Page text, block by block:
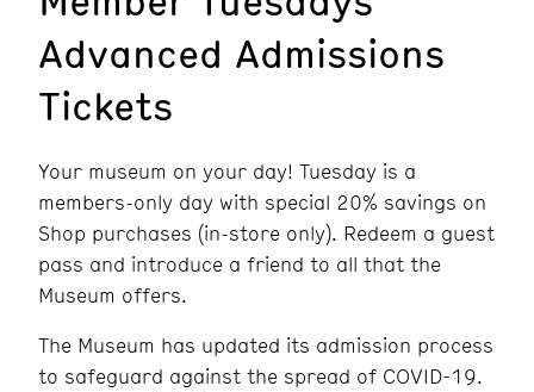
Advanced Admissions
Tickets
Your museum on your day! Tuesday is a
members-only day with special 20% savings on
Shop purchases (in-store only). Redeem a guest
pass and introduce a friend to all that the
Museum offers.
The Museum has updated its admission process
to safeguard against the spread of COVID-19.